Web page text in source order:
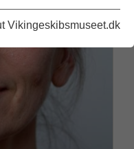
Vikingeskibsmuseet.dk